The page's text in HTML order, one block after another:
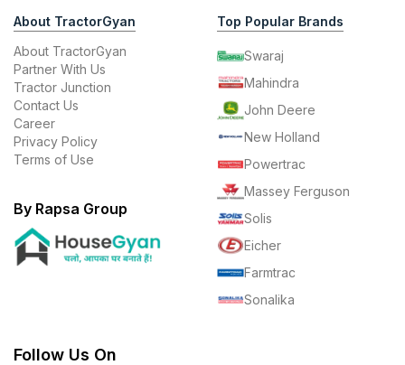
About TractorGyan
About TractorGyan
Partner With Us
Tractor Junction
Contact Us
Career
Privacy Policy
Terms of Use
By Rapsa Group
Top Popular Brands
Swaraj
Mahindra
John Deere
New Holland
Powertrac
Massey Ferguson
Solis
Eicher
Farmtrac
Sonalika
Follow Us On